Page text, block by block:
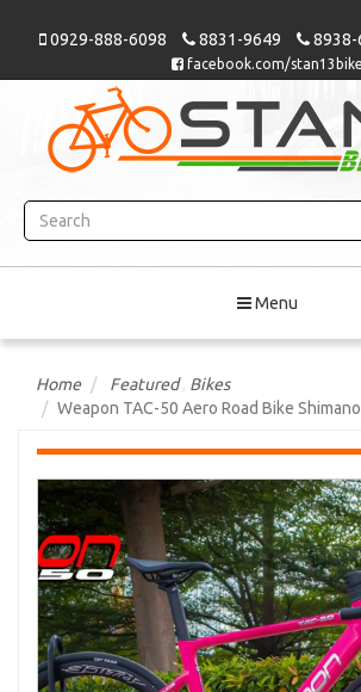
0929-888-6098 8831-9649 8938-
facebook.com/stan13bike
Menu
Home Featured, Bikes
Weapon TAC-50 Aero Road Bike